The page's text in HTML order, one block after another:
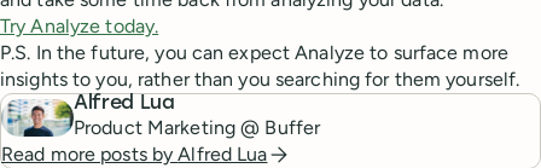
Try Analyze today.
P.S. In the future, you can expect Analyze to surface more
insights to you, rather than you searching for them yourself.
Alfred Lua
Product Marketing @ Buffer
Read more posts byAlfred Lua